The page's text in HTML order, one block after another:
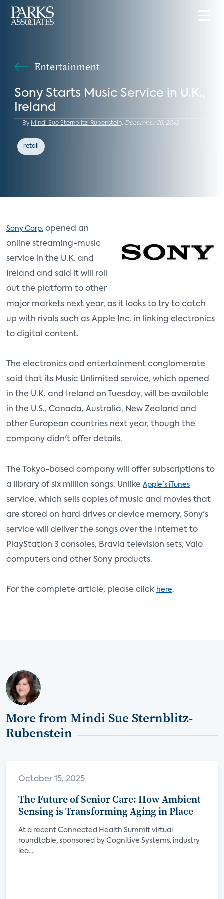
Entertainment
Sony Starts Music Service in U.K.,
Ireland
By Mindi Sue Sternblitz-Rubenstein, December 26, 2010
retail
Sony Corp. opened an
online streaming-music
service in the U.K. and
Ireland and said it will roll
out the platform to other
major markets next year, as it looks to try to catch
up with rivals such as Apple Inc. in linking electronics
to digital content.
The electronics and entertainment conglomerate
said that its Music Unlimited service, which opened
in the U.K. and Ireland on Tuesday, will be available
in the U.S., Canada, Australia, New Zealand and
other European countries next year, though the
company didn't offer details.
The Tokyo-based company will offer subscriptions to
a library of six million songs. Unlike Apple's iTunes
service, which sells copies of music and movies that
are stored on hard drives or device memory, Sony's
service will deliver the songs over the Internet to
PlayStation 3 consoles, Bravia television sets, Vaio
computers and other Sony products.
For the complete article, please click here.
More from Mindi Sue Sternblitz-
Rubenstein
October 15, 2025
The Future of Senior Care: How Ambient
Sensing is Transforming Aging in Place
At a recent Connected Health Summit virtual
roundtable, sponsored by Cognitive Systems, industry
lea...